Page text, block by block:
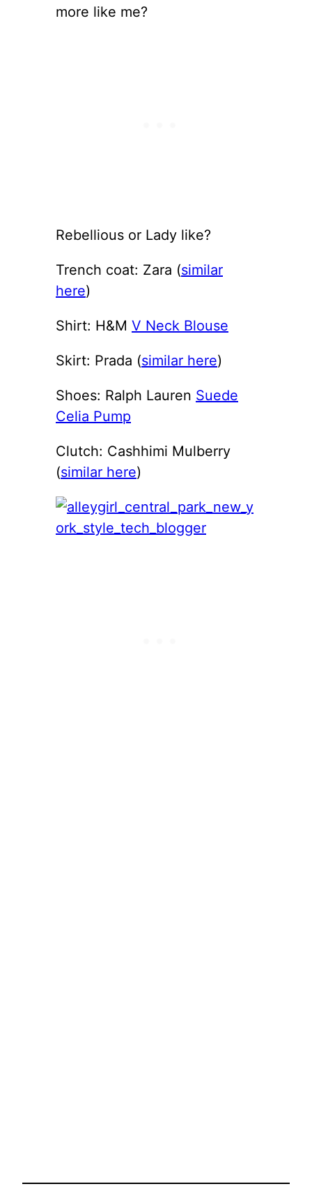
more like me?
Rebellious or Lady like?
Trench coat: Zara (similar
here)
Shirt: H&M V Neck Blouse
Skirt: Prada (similar here)
Shoes: Ralph Lauren Suede
Celia Pump
Clutch: Cashhimi Mulberry
(similar here)